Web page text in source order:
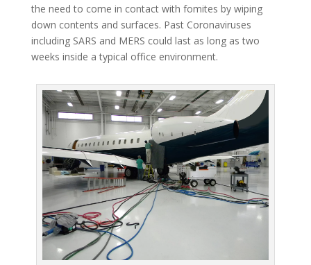
the need to come in contact with fomites by wiping
down contents and surfaces. Past Coronaviruses
including SARS and MERS could last as long as two
weeks inside a typical office environment.